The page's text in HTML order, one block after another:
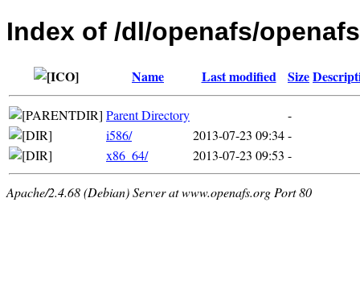
Index of /dl/openafs/
Name Last modified Size
Parent Directory
-
i586/
2013-07-23 09:34-
x86_64/
2013-07-23 09:53 -
Apache/2.4.68 (Debian) Server at www.openafs.org Port 80